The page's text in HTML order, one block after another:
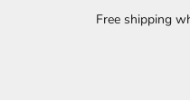
Free shipping